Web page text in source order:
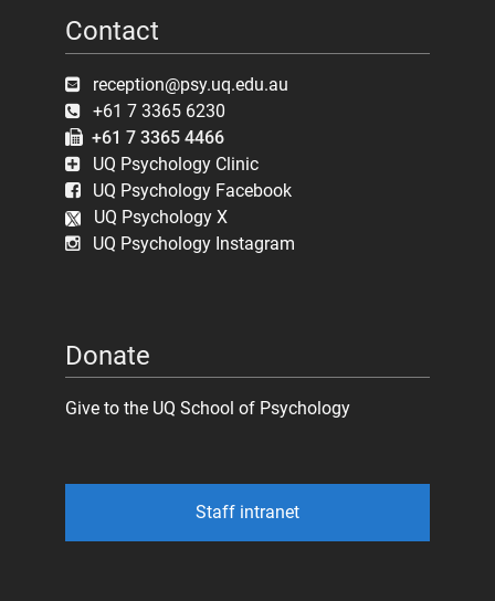
Contact
reception@psy.uq.edu.au
+61 7 3365 6230
+61 7 3365 4466
UQ Psychology Clinic
UQ Psychology Facebook
UQ Psychology X
UQ Psychology Instagram
Donate
Give to the UQ School of Psychology
Staff intranet